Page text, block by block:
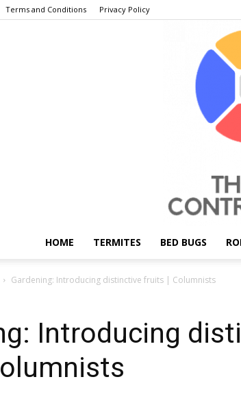
Terms and Conditions Privacy Policy
HOME TERMITES BED BUGS
Gardening: Introducing distinctive fruits | Columnists
Introducing